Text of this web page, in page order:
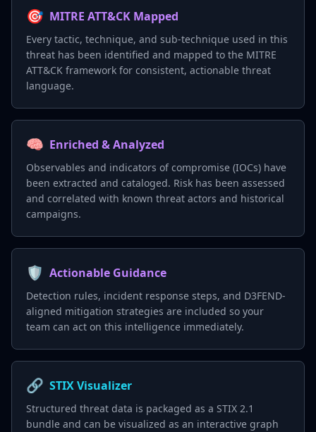
🎯 MITRE ATT&CK Mapped
Every tactic, technique, and sub-technique used in this
threat has been identified and mapped to the MITRE
ATT&CK framework for consistent, actionable threat
language.
🧠 Enriched & Analyzed
Observables and indicators of compromise (IOCs) have
been extracted and cataloged. Risk has been assessed
and correlated with known threat actors and historical
campaigns.
🛡️ Actionable Guidance
Detection rules, incident response steps, and D3FEND-
aligned mitigation strategies are included so your
team can act on this intelligence immediately.
🔗 STIX Visualizer
Structured threat data is packaged as a STIX 2.1
bundle and can be visualized as an interactive graph